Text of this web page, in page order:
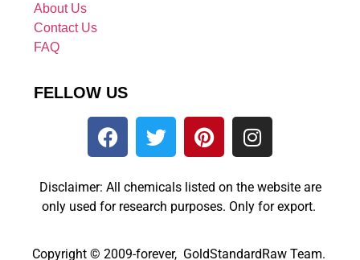
About Us
Contact Us
FAQ
FELLOW US
Disclaimer: All chemicals listed on the website are
only used for research purposes. Only for export.
Copyright © 2009-forever, GoldStandardRaw Team.